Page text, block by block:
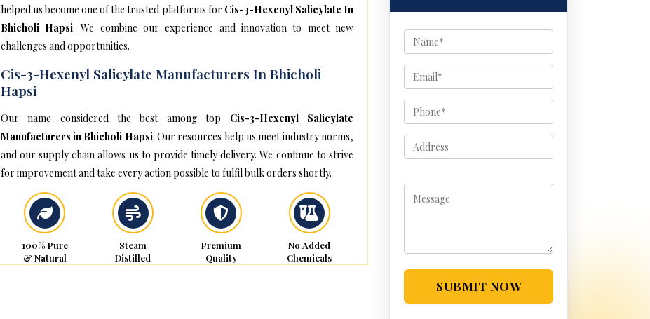
helped us become one of the trusted platforms for Cis-3-Hexenyl Salicylate In
Bhicholi Hapsi. We combine our experience and innovation to meet new
challenges and opportunities.
Cis-3-Hexenyl Salicylate Manufacturers In Bhicholi
Hapsi
Our name considered the best among top Cis-3-Hexenyl Salicylate
Manufacturers in Bhicholi Hapsi. Our resources help us meet industry norms,
and our supply chain allows us to provide timely delivery. We continue to strive
for improvement and take every action possible to fulfil bulk orders shortly.
100% Pure
& Natural
Steam
Distilled
Premium
Quality
No Added
Chemicals
SUBMIT NOW